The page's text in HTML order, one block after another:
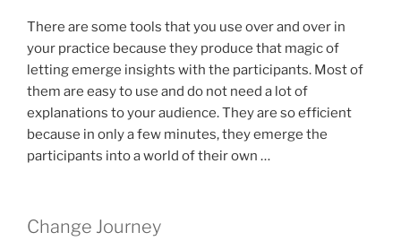
There are some tools that you use over and over in
your practice because they produce that magic of
letting emerge insights with the participants. Most of
them are easy to use and do not need a lot of
explanations to your audience. They are so efficient
because in only a few minutes, they emerge the
participants into a world of their own …
Change Journey